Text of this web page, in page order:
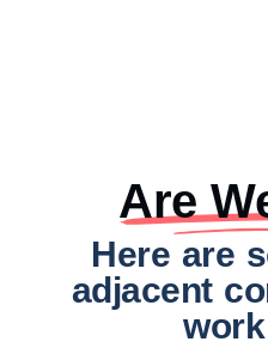
Are
Here are
adjacent